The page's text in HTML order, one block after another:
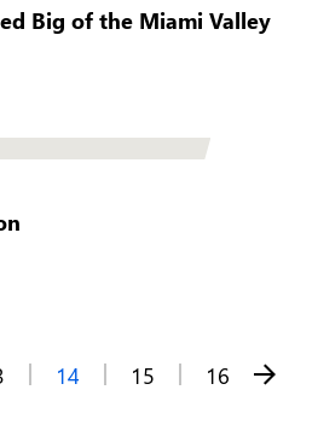
Big of the Miami Valley
14 15 16